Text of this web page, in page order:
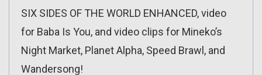
SIX SIDES OF THE WORLD ENHANCED, video
for Baba Is You, and video clips for Mineko’s
Night Market, Planet Alpha, Speed Brawl, and
Wandersong!